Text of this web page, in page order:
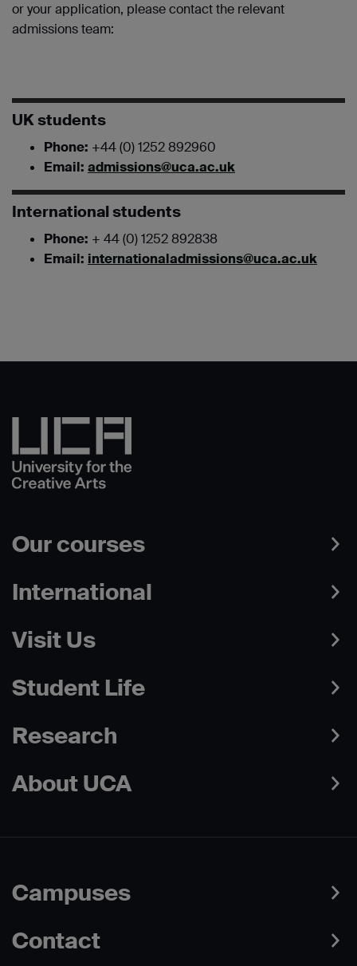
or your application, please contact the relevant
admissions team:
UK students
Phone: +44 (0) 1252 892960
Email: admissions@uca.ac.uk
International students
Phone: + 44 (0) 1252 892838
Email: internationaladmissions@uca.ac.uk
Our courses
International
Visit Us
Student Life
Research
About UCA
Campuses
Contact